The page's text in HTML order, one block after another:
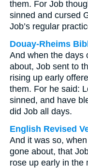
them. For Job
sinned and cursed
Job’s regular
Douay-Rheims
And when the days
about, Job sent to
rising up early
them. For he said:
sinned, and have
did Job all days.
English Revised
And it was so,
gone about, that
rose up early in the